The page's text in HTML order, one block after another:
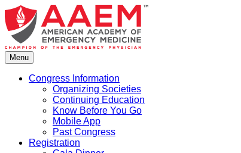
Skip
to
content
Menu
Congress Information
Organizing Societies
Continuing Education
Know Before You Go
Mobile App
Past Congress
Registration